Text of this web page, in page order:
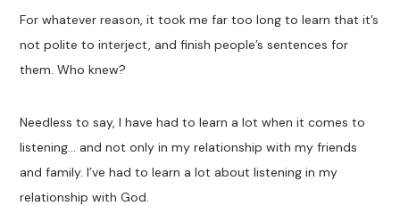
For whatever reason, it took me far too long to learn that it’s
not polite to interject, and finish people’s sentences for
them. Who knew?
Needless to say, I have had to learn a lot when it comes to
listening… and not only in my relationship with my friends
and family. I’ve had to learn a lot about listening in my
relationship with God.